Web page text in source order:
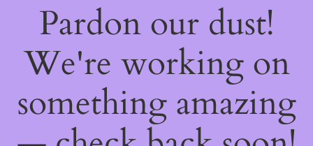
Pardon our dust!
We're working on
something amazing